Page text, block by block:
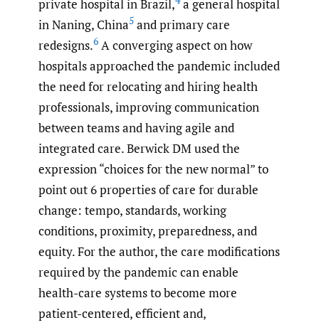
private hospital in Brazil, a general hospital
in Naning, China5 and primary care
redesigns.6 A converging aspect on how
hospitals approached the pandemic included
the need for relocating and hiring health
professionals, improving communication
between teams and having agile and
integrated care. Berwick DM used the
expression “choices for the new normal” to
point out 6 properties of care for durable
change: tempo, standards, working
conditions, proximity, preparedness, and
equity. For the author, the care modifications
required by the pandemic can enable
health-care systems to become more
patient-centered, efficient and,